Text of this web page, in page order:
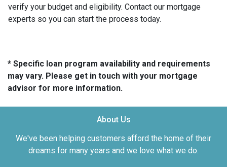
verify your budget and eligibility. Contact our mortgage
experts so you can start the process today.
* Specific loan program availability and requirements
may vary. Please get in touch with your mortgage
advisor for more information.
About Us
We've been helping customers afford the home of their
dreams for many years and we love what we do.